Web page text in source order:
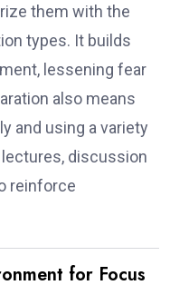
them with the
types. It builds
lessening fear
also means
and using a variety
discussion
reinforce
for Focus